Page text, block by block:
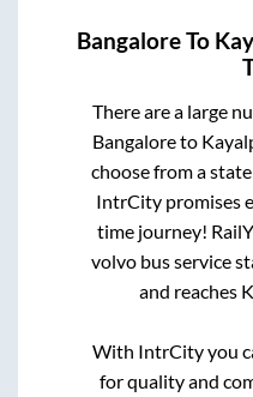
BangaloreTo
There are a large
Bangaloreto
choose from a state
IntrCity promises
time journey!
volvo bus service
and reaches
With IntrCity you
for quality and